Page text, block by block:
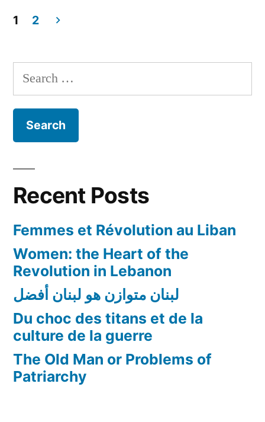
navigation
1 2
Search
for:
Recent Posts
Femmes et Révolution au Liban
Women: the Heart of the
Revolution in Lebanon
لبنان متوازن هو لبنان أفضل
Du choc des titans et de la
culture de la guerre
The Old Man or Problems of
Patriarchy